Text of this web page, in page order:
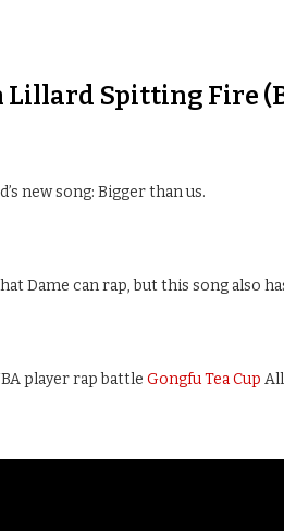
Lillard Spitting Fire
new song: Bigger than us.
Dame can rap, but this song also
player rap battle Gongfu Tea Cup